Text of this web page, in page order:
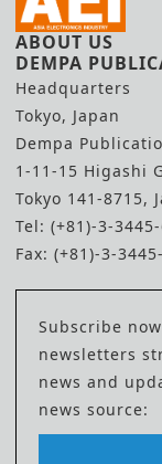
ABOUT US
DEMPA
Headquarters
Tokyo, Japan
Dempa
1-11-15 Higashi
Tokyo 141-8715,
Tel: (+81)-3-3445-
Fax: (+81)-3-
Subscribe
newsletters
news and
news source: